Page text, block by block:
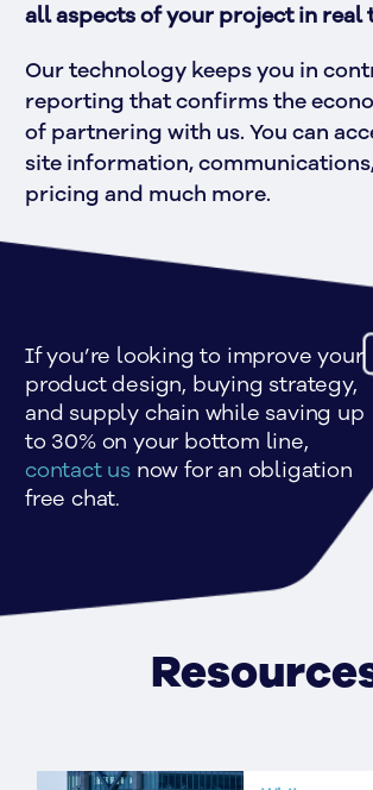
all aspects of your project in real
Our technology keeps you in
reporting that confirms the
of partnering with us. You can
site information,
pricing and much more.
If you’re looking to improve your
product design, buying strategy,
and supply chain while saving up
to 30% on your bottom line,
contact us now for an obligation
free chat.